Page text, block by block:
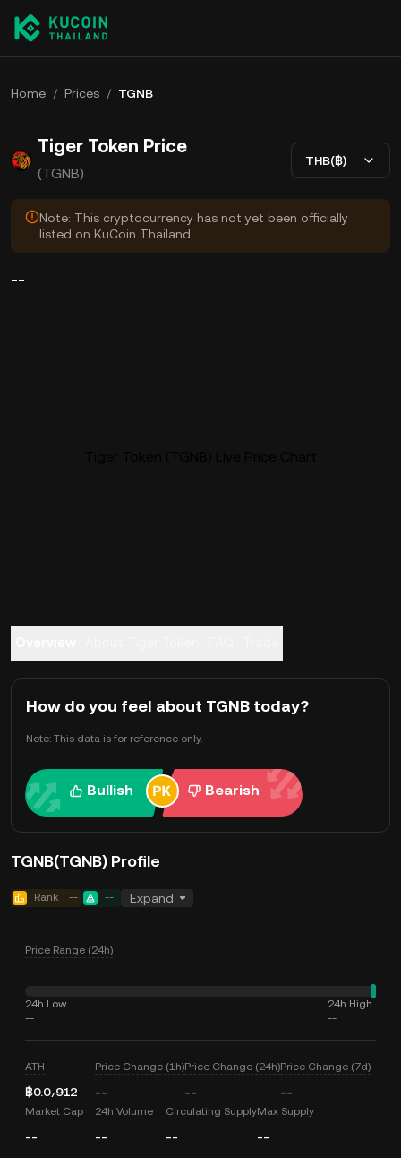
Home / Prices / TGNB
Tiger Token Price
(TGNB)
THB(฿)
Note: This cryptocurrency has not yet been officially
listed on KuCoin Thailand.
--
How do you feel about TGNB today?
Note: This data is for reference only.
Bullish Bearish
TGNB(TGNB) Profile
Rank -- -- Expand
Price Range (24h)
24h Low
--
24h High
--
ATH
฿0.0₇912
Price Change (1h)
--
Price Change (24h)
--
Price Change (7d)
--
Market Cap
--
24h Volume
--
Circulating Supply
--
Max Supply
--